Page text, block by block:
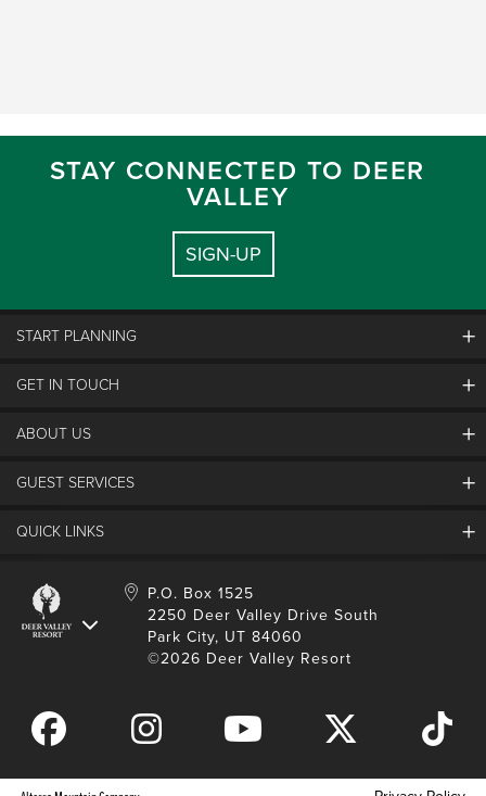
STAY CONNECTED TO DEER
VALLEY
SIGN-UP
START PLANNING
Discover Deer Valley
Things To Do
GET IN TOUCH
Contact Us
Guest Feedback
Homeowner Login
Contractor Access
ABOUT US
Partners
Expanded Excellence
GUEST SERVICES
FAQs
Manage Subscriptions
QUICK LINKS
Account Login
Safety & Conduct
Gift Card Balance
Download Mobile App
P.O. Box 1525
2250 Deer Valley Drive South
Park City, UT 84060
©2026 Deer Valley Resort